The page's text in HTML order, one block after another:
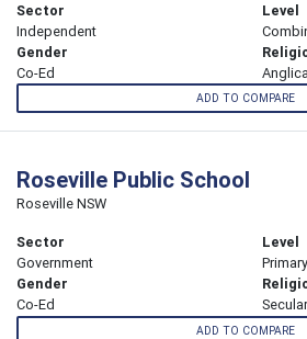
Sector
Independent
Level
Gender
Co-Ed
ADD TO COMPARE
Roseville Public School
Roseville NSW
Sector
Government
Level
Primary
Gender
Co-Ed
Secular
ADD TO COMPARE